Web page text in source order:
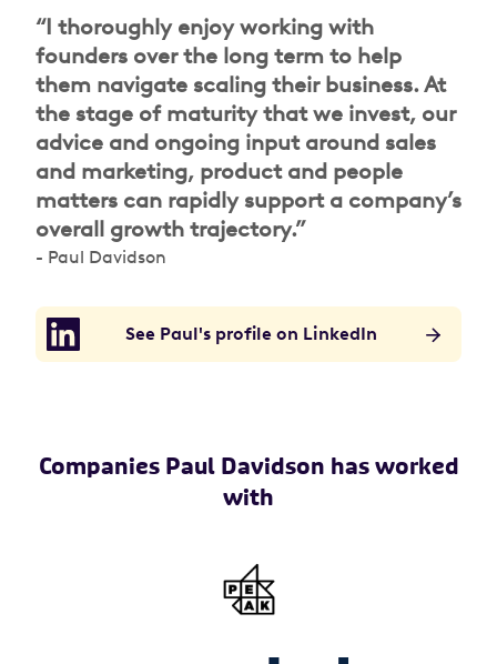
“I thoroughly enjoy working with
founders over the long term to help
them navigate scaling their business. At
the stage of maturity that we invest, our
advice and ongoing input around sales
and marketing, product and people
matters can rapidly support a company’s
overall growth trajectory.”
- Paul Davidson
See Paul's profile on LinkedIn
Companies Paul Davidson has worked
with